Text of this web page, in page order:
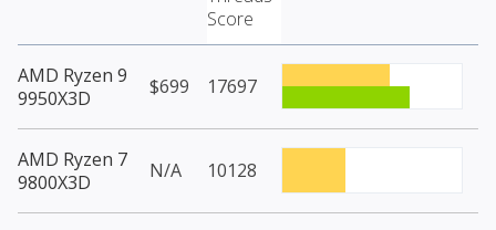
Score
AMD Ryzen 9
9950X3D
$699 17697
AMD Ryzen 7
9800X3D
N/A 10128